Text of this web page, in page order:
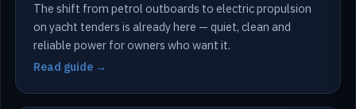
The shift from petrol outboards to electric propulsion
on yacht tenders is already here — quiet, clean and
reliable power for owners who want it.
Read guide →